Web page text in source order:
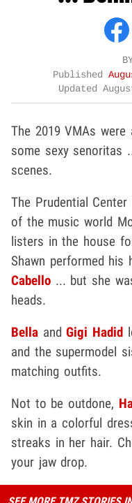
Published
Updated
The 2019 VMAs
some sexy senoritas
scenes.
The Prudential
of the music world
listers in the house
Shawn performed his
Cabello ... but she
heads.
Bella andGigi Hadid
and the supermodel
matching outfits.
Not to be outdone,
skin in a colorful
streaks in her hair.
your jaw drop.